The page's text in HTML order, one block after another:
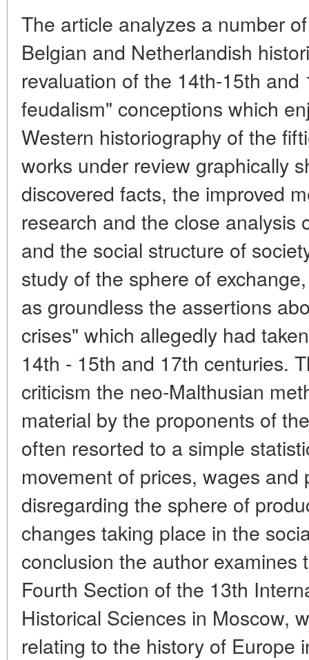
The article analyzes a number
Belgian and Netherlandish
revaluation of the 14th-15th
feudalism" conceptions which
Western historiography of the
works under review graphically
discovered facts, the improved
research and the close analysis
and the social structure of
study of the sphere of
as groundless the assertions
crises" which allegedly had
14th - 15th and 17th centuries.
criticism the neo-Malthusian
material by the proponents of
often resorted to a simple
movement of prices, wages
disregarding the sphere of
changes taking place in the
conclusion the author examines
Fourth Section of the 13th
Historical Sciences in Moscow,
relating to the history of Europe